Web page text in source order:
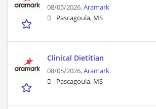
08/05/2026,Aramark
Pascagoula, MS
Clinical Dietitian
08/05/2026,Aramark
Pascagoula, MS